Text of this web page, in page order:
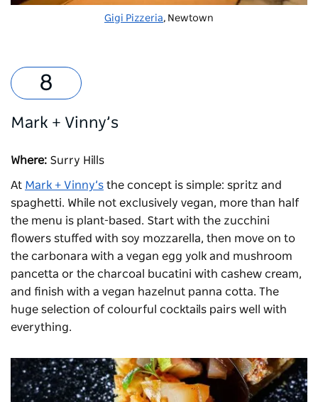
Gigi Pizzeria, Newtown
Mark + Vinny’s
Where: Surry Hills
At Mark + Vinny’s the concept is simple: spritz and
spaghetti. While not exclusively vegan, more than half
the menu is plant-based. Start with the zucchini
flowers stuffed with soy mozzarella, then move on to
the carbonara with a vegan egg yolk and mushroom
pancetta or the charcoal bucatini with cashew cream,
and finish with a vegan hazelnut panna cotta. The
huge selection of colourful cocktails pairs well with
everything.